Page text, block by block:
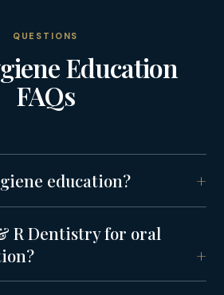
QUESTIONS
Education
FAQs
education?
R Dentistry for oral